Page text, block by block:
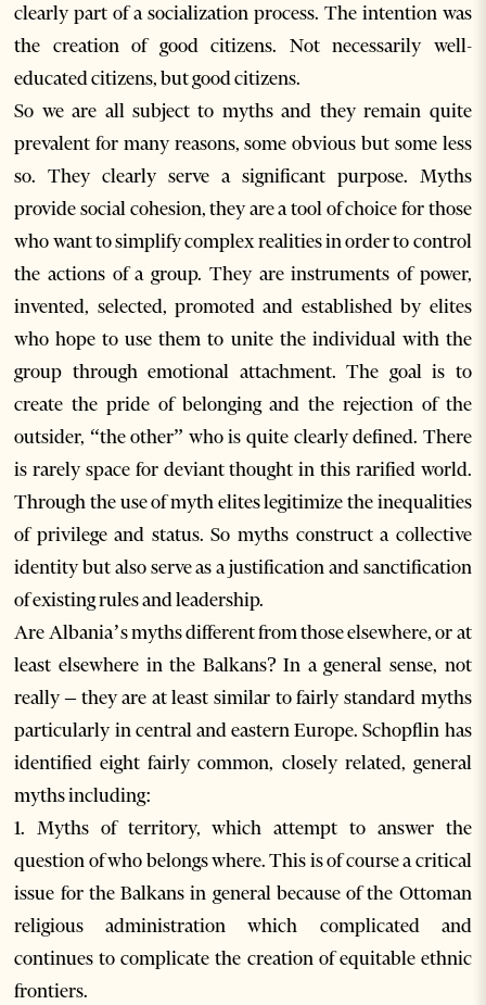
clearly part of a socialization process. The intention was
the creation of good citizens. Not necessarily well-
educated citizens, but good citizens.
So we are all subject to myths and they remain quite
prevalent for many reasons, some obvious but some less
so. They clearly serve a significant purpose. Myths
provide social cohesion, they are a tool of choice for those
who want to simplify complex realities in order to control
the actions of a group. They are instruments of power,
invented, selected, promoted and established by elites
who hope to use them to unite the individual with the
group through emotional attachment. The goal is to
create the pride of belonging and the rejection of the
outsider, “the other” who is quite clearly defined. There
is rarely space for deviant thought in this rarified world.
Through the use of myth elites legitimize the inequalities
of privilege and status. So myths construct a collective
identity but also serve as a justification and sanctification
of existing rules and leadership.
Are Albania’s myths different from those elsewhere, or at
least elsewhere in the Balkans? In a general sense, not
really – they are at least similar to fairly standard myths
particularly in central and eastern Europe. Schopflin has
identified eight fairly common, closely related, general
myths including:
1. Myths of territory, which attempt to answer the
question of who belongs where. This is of course a critical
issue for the Balkans in general because of the Ottoman
religious administration which complicated and
continues to complicate the creation of equitable ethnic
frontiers.